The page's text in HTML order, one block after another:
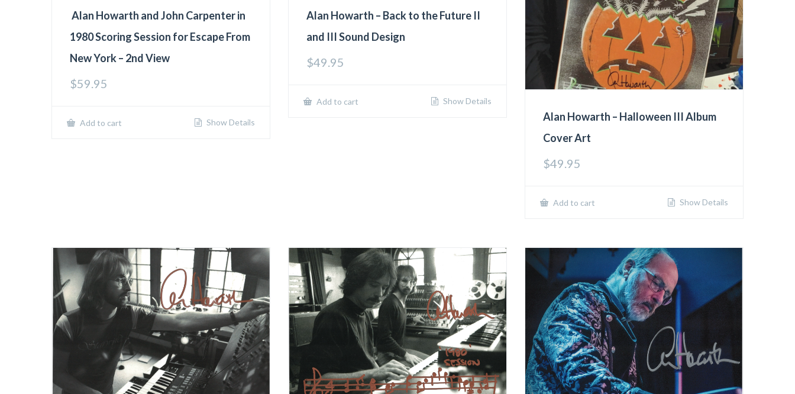
Alan Howarth and John Carpenter in
1980 Scoring Session for Escape From
New York – 2nd View
$59.95
Add to cart Show Details
Alan Howarth – Back to the Future II
and III Sound Design
$49.95
Add to cart Show Details
Alan Howarth – Halloween III Album
Cover Art
$49.95
Add to cart Show Details